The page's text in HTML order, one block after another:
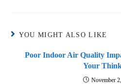
YOU MIGHT ALSO LIKE
Poor Indoor Air Quality
Your
November